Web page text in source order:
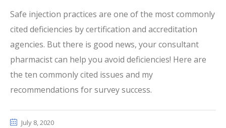
Safe injection practices are one of the most commonly
cited deficiencies by certification and accreditation
agencies. But there is good news, your consultant
pharmacist can help you avoid deficiencies! Here are
the ten commonly cited issues and my
recommendations for survey success.
July 8, 2020